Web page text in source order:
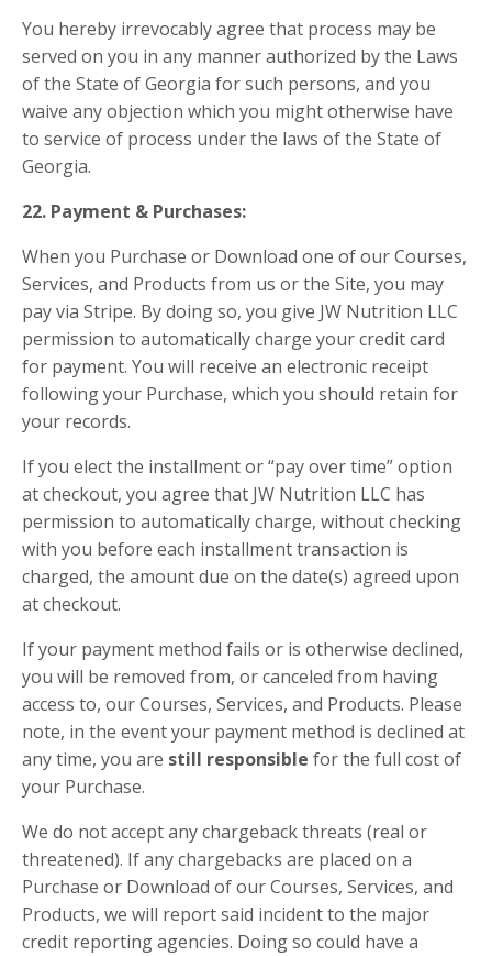
You hereby irrevocably agree that process may be
served on you in any manner authorized by the Laws
of the State of Georgia for such persons, and you
waive any objection which you might otherwise have
to service of process under the laws of the State of
Georgia.
22. Payment & Purchases:
When you Purchase or Download one of our Courses,
Services, and Products from us or the Site, you may
pay via Stripe. By doing so, you give JW Nutrition LLC
permission to automatically charge your credit card
for payment. You will receive an electronic receipt
following your Purchase, which you should retain for
your records.
If you elect the installment or “pay over time” option
at checkout, you agree that JW Nutrition LLC has
permission to automatically charge, without checking
with you before each installment transaction is
charged, the amount due on the date(s) agreed upon
at checkout.
If your payment method fails or is otherwise declined,
you will be removed from, or canceled from having
access to, our Courses, Services, and Products. Please
note, in the event your payment method is declined at
any time, you are still responsible for the full cost of
your Purchase.
We do not accept any chargeback threats (real or
threatened). If any chargebacks are placed on a
Purchase or Download of our Courses, Services, and
Products, we will report said incident to the major
credit reporting agencies. Doing so could have a